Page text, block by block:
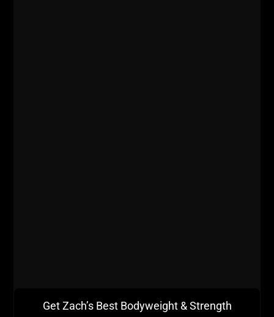
Get Zach’s Best Bodyweight & Strength